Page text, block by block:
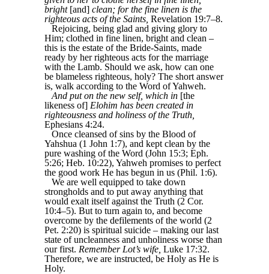
bright[and] clean; for the fine linen is the
righteous acts of the Saints, Revelation 19:7–8.
Rejoicing, being glad and giving glory to
Him; clothed in fine linen, bright and clean –
this is the estate of the Bride-Saints, made
ready by her righteous acts for the marriage
with the Lamb. Should we ask, how can one
be blameless righteous, holy? The short answer
is, walk according to the Word of Yahweh.
And put on the new self, which in [the
likeness of] Elohim has been created in
righteousness and holiness of the Truth,
Ephesians 4:24.
Once cleansed of sins by the Blood of
Yahshua (1 John 1:7), and kept clean by the
pure washing of the Word (John 15:3; Eph.
5:26; Heb. 10:22), Yahweh promises to perfect
the good work He has begun in us (Phil. 1:6).
We are well equipped to take down
strongholds and to put away anything that
would exalt itself against the Truth (2 Cor.
10:4–5). But to turn again to, and become
overcome by the defilements of the world (2
Pet. 2:20) is spiritual suicide – making our last
state of uncleanness and unholiness worse than
our first. Remember Lot’s wife, Luke 17:32.
Therefore, we are instructed, be Holy as He is
Holy.